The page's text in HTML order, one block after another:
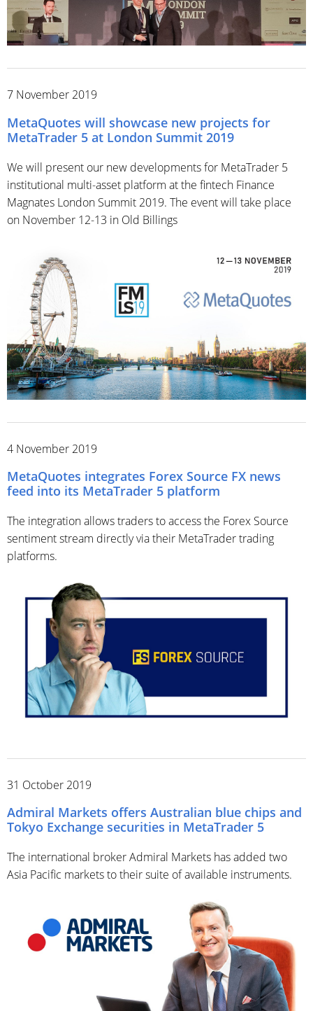
7 November 2019
MetaQuotes will showcase new projects for
MetaTrader 5 at London Summit 2019
We will present our new developments for MetaTrader 5
institutional multi-asset platform at the fintech Finance
Magnates London Summit 2019. The event will take place
on November 12-13 in Old Billings
4 November 2019
MetaQuotes integrates Forex Source FX news
feed into its MetaTrader 5 platform
The integration allows traders to access the Forex Source
sentiment stream directly via their MetaTrader trading
platforms.
31 October 2019
Admiral Markets offers Australian blue chips and
Tokyo Exchange securities in MetaTrader 5
The international broker Admiral Markets has added two
Asia Pacific markets to their suite of available instruments.